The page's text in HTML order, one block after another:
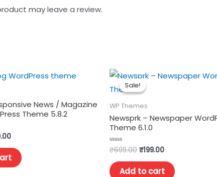
may leave a review.
News / Magazine
Theme 5.8.2
Sale!
Sale!
WP Themes
Newsprk – Newspaper
Theme 6.1.0
Rated
0
out
of
5
₹699.00 ₹199.00
Add to cart